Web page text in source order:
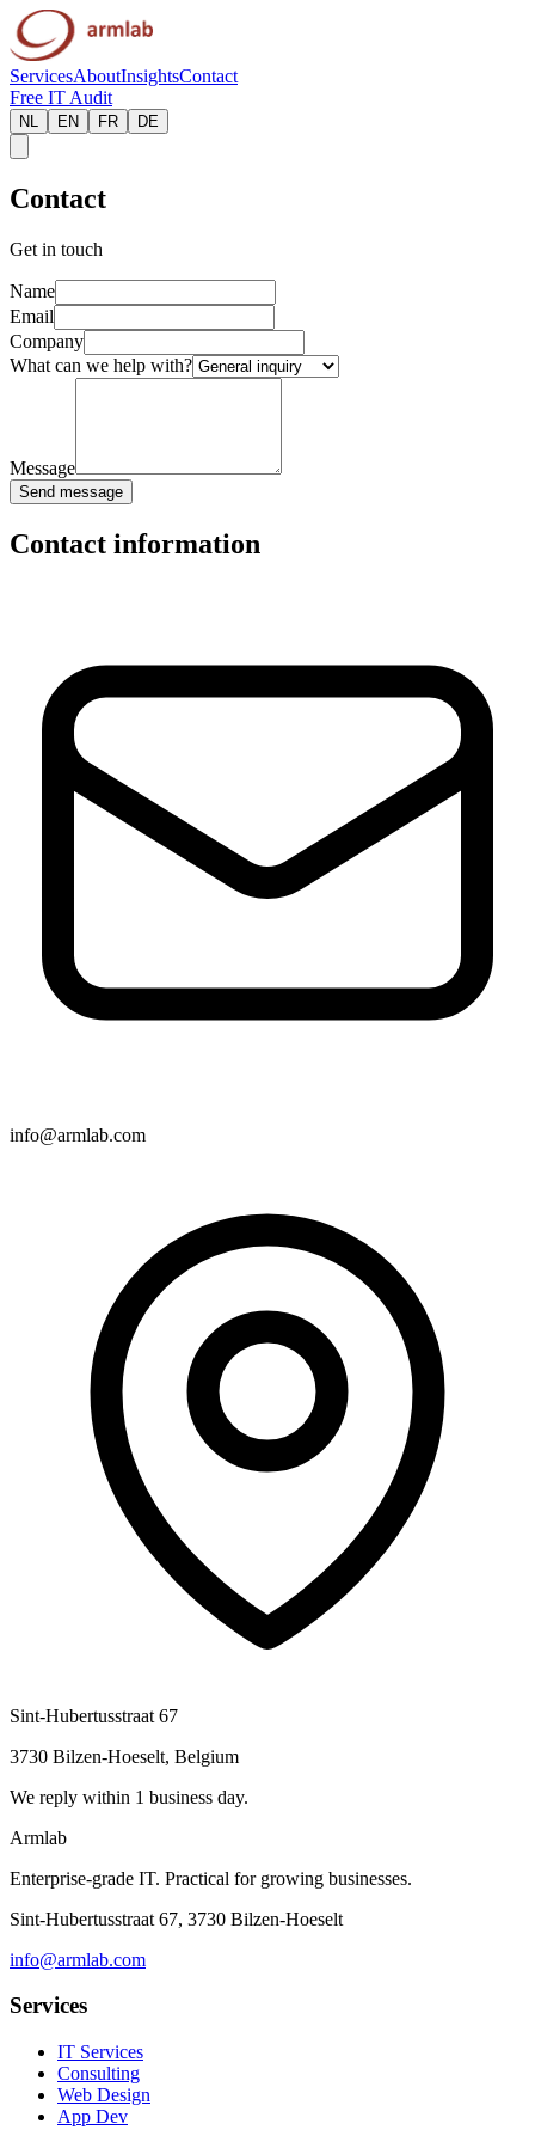
ServicesAboutInsightsContact
Free IT Audit
NL EN FR DE
Contact
Get in touch
Name
Email
Company
What can we help with?
Message
Send message
Contact information
info@armlab.com
Sint-Hubertusstraat 67
3730 Bilzen-Hoeselt, Belgium
We reply within 1 business day.
Armlab
Enterprise-grade IT. Practical for growing businesses.
Sint-Hubertusstraat 67, 3730 Bilzen-Hoeselt
info@armlab.com
Services
IT Services
Consulting
Web Design
App Dev